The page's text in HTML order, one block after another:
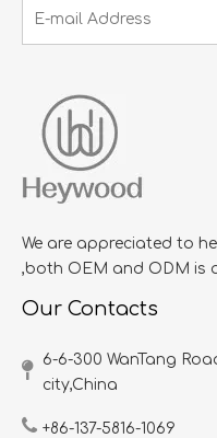
We are appreciated to
,both OEM and ODM is
Our Contacts
6-6-300 WanTang
city,China​​​​​​​
+86-137-5816-1069